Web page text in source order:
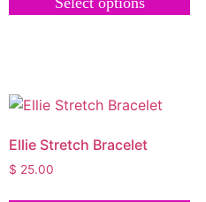
Ellie Stretch Bracelet
$ 25.00